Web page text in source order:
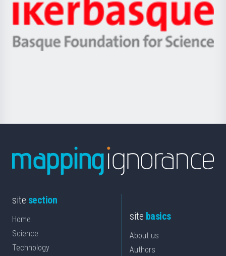
Zientzia,
Unibertsitatea
Berrikuntza
Ikerbasque
-
Basque
site section
Home
Science
Technology
site basics
About us
Authors